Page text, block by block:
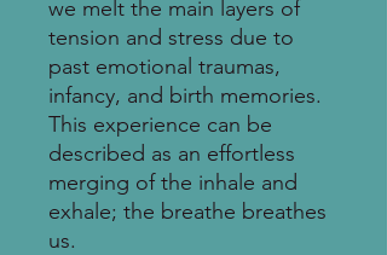
we melt the main layers of
tension and stress due to
past emotional traumas,
infancy, and birth memories.
This experience can be
described as an effortless
merging of the inhale and
exhale; the breathe breathes
us.